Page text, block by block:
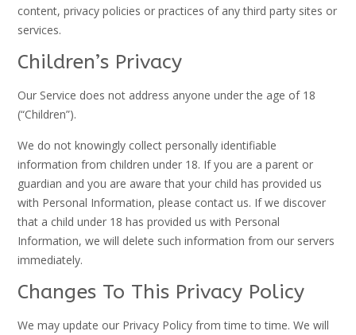
content, privacy policies or practices of any third party sites or
services.
Children’s Privacy
Our Service does not address anyone under the age of 18
(“Children”).
We do not knowingly collect personally identifiable
information from children under 18. If you are a parent or
guardian and you are aware that your child has provided us
with Personal Information, please contact us. If we discover
that a child under 18 has provided us with Personal
Information, we will delete such information from our servers
immediately.
Changes To This Privacy Policy
We may update our Privacy Policy from time to time. We will